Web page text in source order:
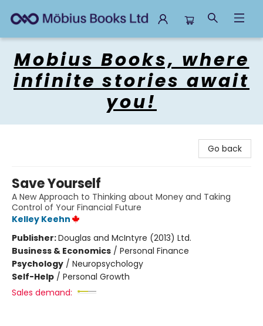
Mobius Books, where
infinite stories await
you!
Go back
Save Yourself
A New Approach to Thinking about Money and Taking
Control of Your Financial Future
Kelley Keehn
Publisher:Douglas and McIntyre (2013) Ltd.
Business & Economics / Personal Finance
Psychology / Neuropsychology
Self-Help / Personal Growth
Sales demand: